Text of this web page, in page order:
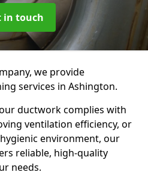
in touch
we provide
services in Ashington.
ductwork complies with
ventilation efficiency, or
environment, our
reliable, high-quality
needs.